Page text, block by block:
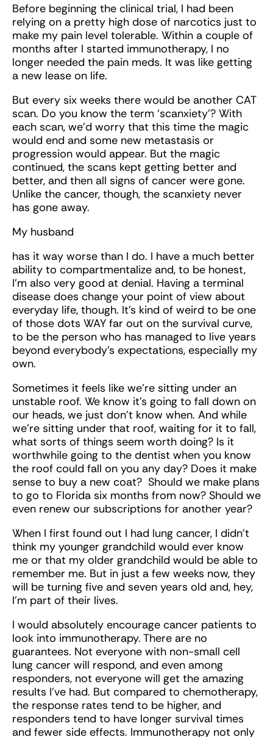
Before beginning the clinical trial, I had been
relying on a pretty high dose of narcotics just to
make my pain level tolerable. Within a couple of
months after I started immunotherapy, I no
longer needed the pain meds. It was like getting
a new lease on life.
But every six weeks there would be another CAT
scan. Do you know the term ‘scanxiety’? With
each scan, we’d worry that this time the magic
would end and some new metastasis or
progression would appear. But the magic
continued, the scans kept getting better and
better, and then all signs of cancer were gone.
Unlike the cancer, though, the scanxiety never
has gone away.
My husband
has it way worse than I do. I have a much better
ability to compartmentalize and, to be honest,
I’m also very good at denial. Having a terminal
disease does change your point of view about
everyday life, though. It’s kind of weird to be one
of those dots WAY far out on the survival curve,
to be the person who has managed to live years
beyond everybody’s expectations, especially my
own.
Sometimes it feels like we’re sitting under an
unstable roof. We know it’s going to fall down on
our heads, we just don’t know when. And while
we’re sitting under that roof, waiting for it to fall,
what sorts of things seem worth doing? Is it
worthwhile going to the dentist when you know
the roof could fall on you any day? Does it make
sense to buy a new coat? Should we make plans
to go to Florida six months from now? Should we
even renew our subscriptions for another year?
When I first found out I had lung cancer, I didn’t
think my younger grandchild would ever know
me or that my older grandchild would be able to
remember me. But in just a few weeks now, they
will be turning five and seven years old and, hey,
I’m part of their lives.
I would absolutely encourage cancer patients to
look into immunotherapy. There are no
guarantees. Not everyone with non-small cell
lung cancer will respond, and even among
responders, not everyone will get the amazing
results I’ve had. But compared to chemotherapy,
the response rates tend to be higher, and
responders tend to have longer survival times
and fewer side effects. Immunotherapy not only